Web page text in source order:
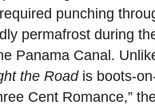
punching
permafrost during
Panama Canal.
the Roadis boots-
Cent Romance,”